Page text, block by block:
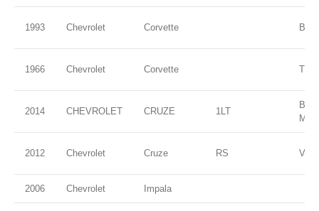
1993 Chevrolet Corvette
1966 Chevrolet Corvette
2014 CHEVROLET CRUZE 1LT
2012 Chevrolet Cruze RS
2006 Chevrolet Impala